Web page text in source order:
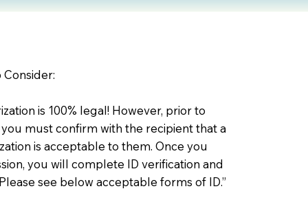
Consider:
is 100% legal! However, prior to
must confirm with the recipient that a
is acceptable to them. Once you
you will complete ID verification and
see below acceptable forms of ID.”